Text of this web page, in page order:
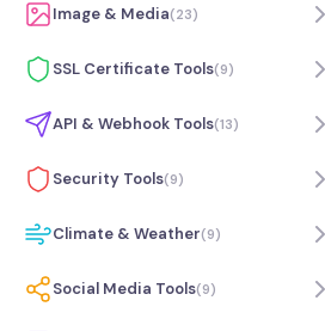
Image & Media(23)
SSL Certificate Tools(9)
API & Webhook Tools(13)
Security Tools(9)
Climate & Weather(9)
Social Media Tools(9)